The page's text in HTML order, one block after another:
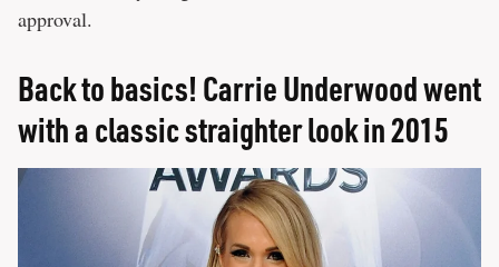
approval.
Back to basics! Carrie Underwood went
with a classic straighter look in 2015